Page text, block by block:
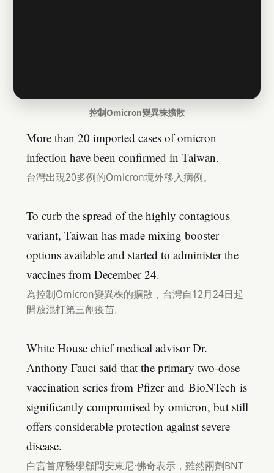
控制Omicron變異株擴散
More than 20 imported cases of omicron
infection have been confirmed in Taiwan.
台灣出現20多例的Omicron境外移入病例。
To curb the spread of the highly contagious
variant, Taiwan has made mixing booster
options available and started to administer the
vaccines from December 24.
為控制Omicron變異株的擴散，台灣自12月24日起
開放混打第三劑疫苗。
White House chief medical advisor Dr.
Anthony Fauci said that the primary two-dose
vaccination series from Pfizer and BioNTech is
significantly compromised by omicron, but still
offers considerable protection against severe
disease.
白宮首席醫學顧問安東尼·佛奇表示，雖然兩劑BNT